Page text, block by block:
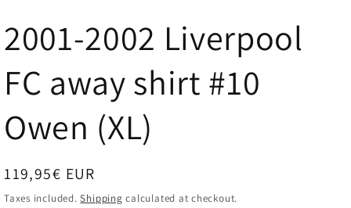
u
g
e
2001-2002 Liverpool
FC away shirt #10
Owen (XL)
Regular
price
119,95€ EUR
Taxes included.Shipping calculated at checkout.